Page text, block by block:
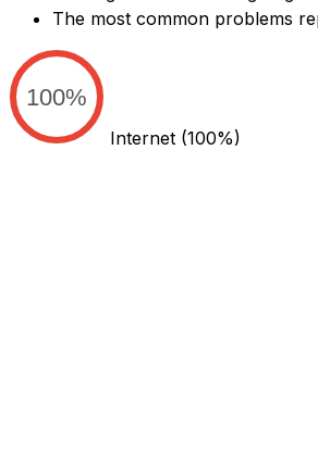
The most common problems
100%
Internet (100%)